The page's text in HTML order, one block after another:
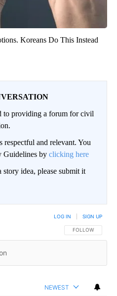
Koreans Do This Instead
providing a forum for civil
respectful and relevant. You
Guidelines by clicking here
idea, please submit it
FOLLOW THIS
FOLLOW
LOG IN SIGN UP
NEWEST